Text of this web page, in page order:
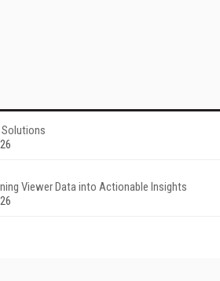
Viewer Data into Actionable Insights